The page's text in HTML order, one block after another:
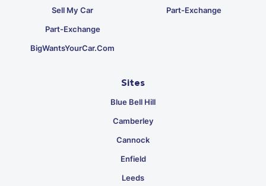
Sell My Car
Part-Exchange
BigWantsYourCar.com
Part-Exchange
Sites
Blue Bell Hill
Camberley
Cannock
Enfield
Leeds